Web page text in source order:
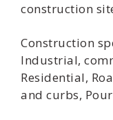
construction
Construction
Industrial,
Residential,
and curbs,